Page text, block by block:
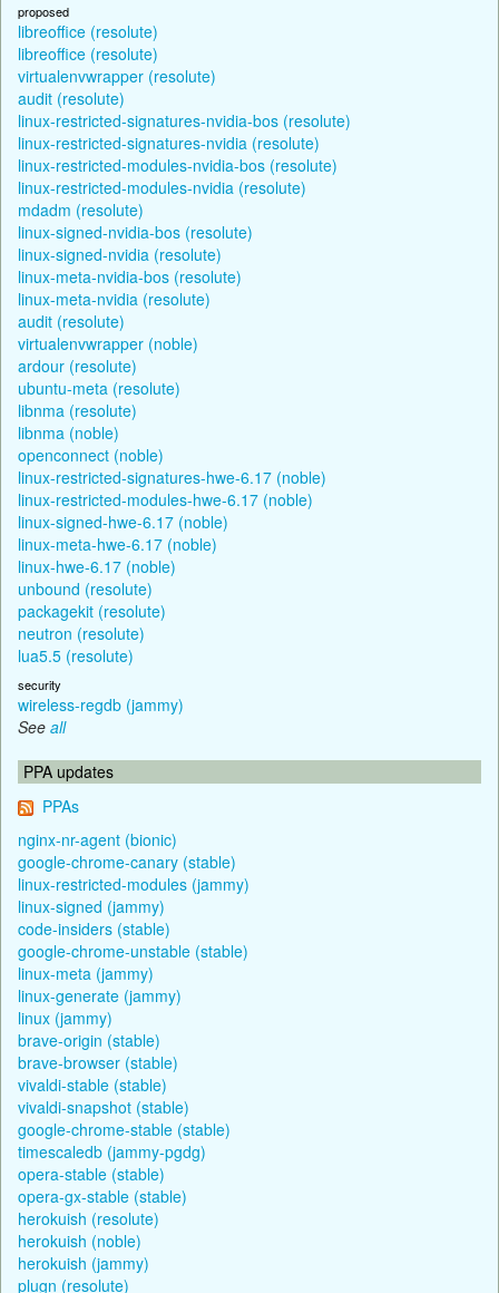
proposed
libreoffice (resolute)
libreoffice (resolute)
virtualenvwrapper (resolute)
audit (resolute)
linux-restricted-signatures-nvidia-bos (resolute)
linux-restricted-signatures-nvidia (resolute)
linux-restricted-modules-nvidia-bos (resolute)
linux-restricted-modules-nvidia (resolute)
mdadm (resolute)
linux-signed-nvidia-bos (resolute)
linux-signed-nvidia (resolute)
linux-meta-nvidia-bos (resolute)
linux-meta-nvidia (resolute)
audit (resolute)
virtualenvwrapper (noble)
ardour (resolute)
ubuntu-meta (resolute)
libnma (resolute)
libnma (noble)
openconnect (noble)
linux-restricted-signatures-hwe-6.17 (noble)
linux-restricted-modules-hwe-6.17 (noble)
linux-signed-hwe-6.17 (noble)
linux-meta-hwe-6.17 (noble)
linux-hwe-6.17 (noble)
unbound (resolute)
packagekit (resolute)
neutron (resolute)
lua5.5 (resolute)
security
wireless-regdb (jammy)
See all
PPA updates
PPAs
nginx-nr-agent (bionic)
google-chrome-canary (stable)
linux-restricted-modules (jammy)
linux-signed (jammy)
code-insiders (stable)
google-chrome-unstable (stable)
linux-meta (jammy)
linux-generate (jammy)
linux (jammy)
brave-origin (stable)
brave-browser (stable)
vivaldi-stable (stable)
vivaldi-snapshot (stable)
google-chrome-stable (stable)
timescaledb (jammy-pgdg)
opera-stable (stable)
opera-gx-stable (stable)
herokuish (resolute)
herokuish (noble)
herokuish (jammy)
plugn (resolute)